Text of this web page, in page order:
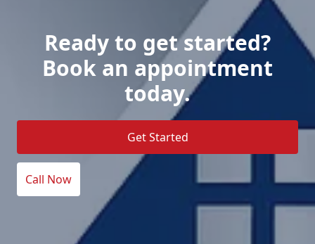
Ready to get started?
Book an appointment
today.
Get Started
Call Now